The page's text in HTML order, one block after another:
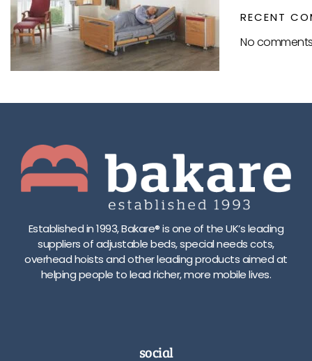
RECENT
No
Established in 1993, Bakare® is one of the UK’s leading
suppliers of adjustable beds, special needs cots,
overhead hoists and other leading products aimed at
helping people to lead richer, more mobile lives.
social